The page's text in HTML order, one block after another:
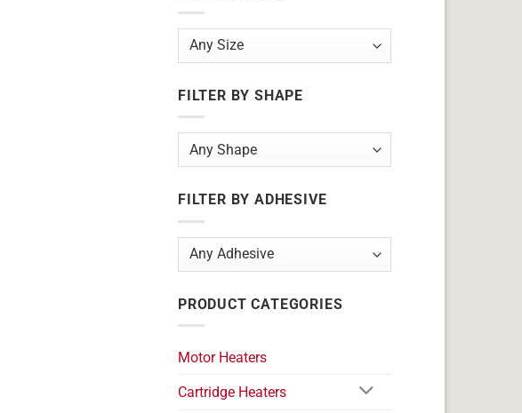
FILTER BY SHAPE
FILTER BY ADHESIVE
PRODUCT CATEGORIES
Motor Heaters
Cartridge Heaters